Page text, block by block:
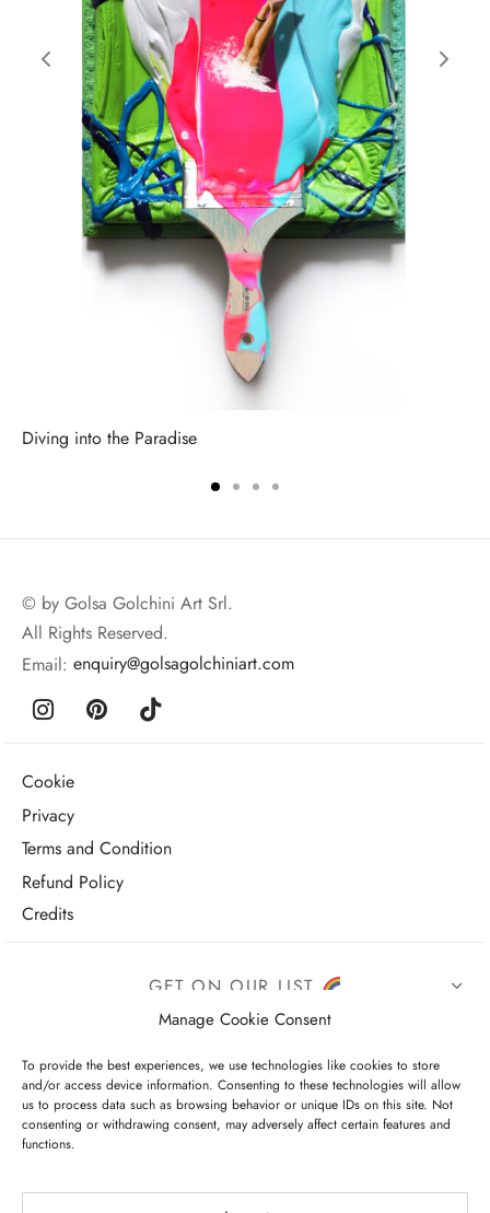
Manage Cookie Consent
To provide the best experiences, we use technologies like cookies to store
and/or access device information. Consenting to these technologies will allow
us to process data such as browsing behavior or unique IDs on this site. Not
consenting or withdrawing consent, may adversely affect certain features and
functions.
Diving into the Paradise
© by Golsa Golchini Art Srl.
All Rights Reserved.
Email: enquiry@golsagolchiniart.com
Cookie
Privacy
Terms and Condition
Refund Policy
Credits
GET ON OUR LIST